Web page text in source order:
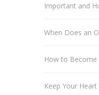
Important and
When Does an
How to Become
Keep Your Heart